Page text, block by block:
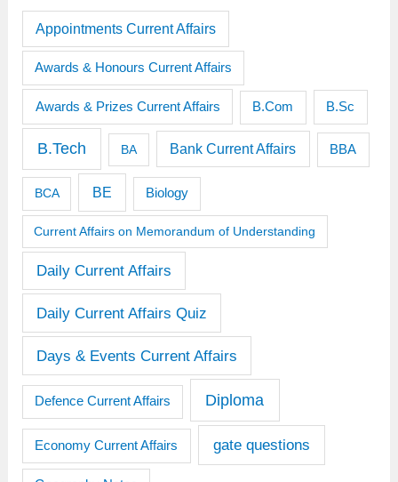
Appointments Current Affairs
Awards & Honours Current Affairs
Awards & Prizes Current Affairs B.Com B.Sc
B.Tech BA Bank Current Affairs BBA
BCA BE Biology
Current Affairs on Memorandum of Understanding
Daily Current Affairs
Daily Current Affairs Quiz
Days & Events Current Affairs
Defence Current Affairs Diploma
Economy Current Affairs gate questions